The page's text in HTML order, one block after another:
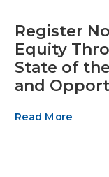
Register
Equity
State of
and
Read More